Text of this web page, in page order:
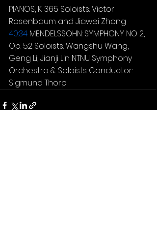
PIANOS, K. 365 Soloists: Victor
Rosenbaum and Jiawei Zhong
40:34 MENDELSSOHN: SYMPHONY NO 2,
Op. 52 Soloists: Wangshu Wang,
Geng Li, Jianji Lin NTNU Symphony
Orchestra & Soloists Conductor:
Sigmund Thorp